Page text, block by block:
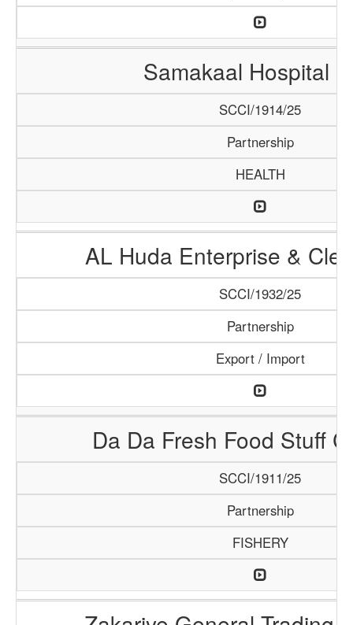
Samakaal Hospital
SCCI/1914/25
Partnership
HEALTH
AL Huda Enterprise &
SCCI/1932/25
Partnership
Export / Import
Da Da Fresh Food Stuff
SCCI/1911/25
Partnership
FISHERY